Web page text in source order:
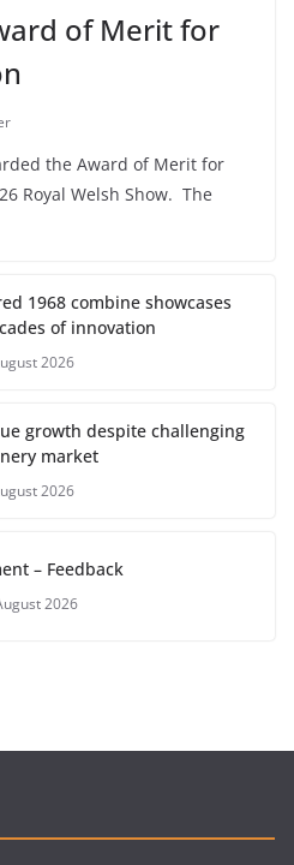
of Merit for
the Award of Merit for
Royal Welsh Show. The
1968 combine showcases
of innovation
2026
growth despite challenging
market
2026
– Feedback
2026